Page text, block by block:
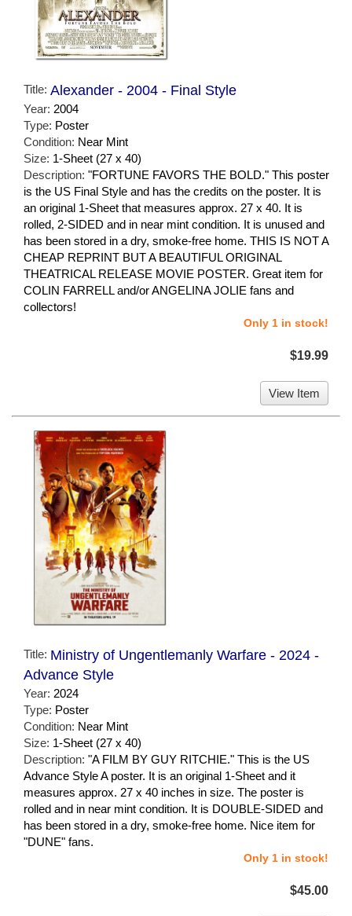
Title: Alexander - 2004 - Final Style
Year: 2004
Type: Poster
Condition: Near Mint
Size: 1-Sheet (27 x 40)
Description: "FORTUNE FAVORS THE BOLD." This poster
is the US Final Style and has the credits on the poster. It is
an original 1-Sheet that measures approx. 27 x 40. It is
rolled, 2-SIDED and in near mint condition. It is unused and
has been stored in a dry, smoke-free home. THIS IS NOT A
CHEAP REPRINT BUT A BEAUTIFUL ORIGINAL
THEATRICAL RELEASE MOVIE POSTER. Great item for
COLIN FARRELL and/or ANGELINA JOLIE fans and
collectors!
Only 1 in stock!
$19.99
View Item
Title: Ministry of Ungentlemanly Warfare - 2024 -
Advance Style
Year: 2024
Type: Poster
Condition: Near Mint
Size: 1-Sheet (27 x 40)
Description: "A FILM BY GUY RITCHIE." This is the US
Advance Style A poster. It is an original 1-Sheet and it
measures approx. 27 x 40 inches in size. The poster is
rolled and in near mint condition. It is DOUBLE-SIDED and
has been stored in a dry, smoke-free home. Nice item for
"DUNE" fans.
Only 1 in stock!
$45.00